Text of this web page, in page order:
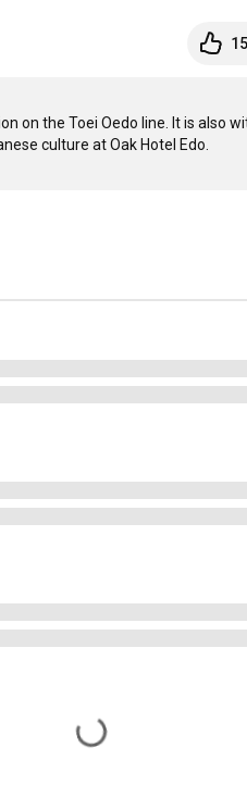
15
on the Toei Oedo line. It is also